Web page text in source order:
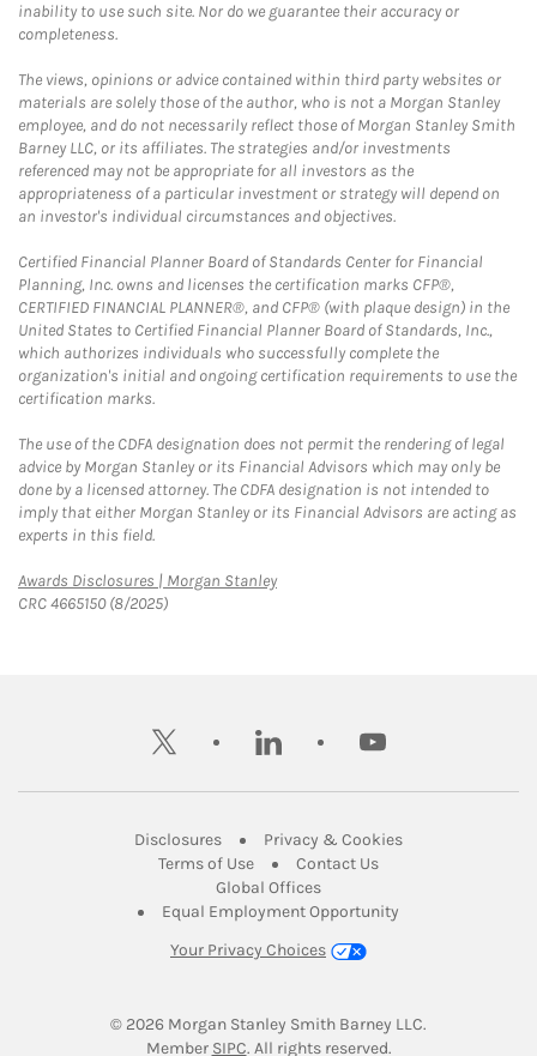
inability to use such site. Nor do we guarantee their accuracy or
completeness.
The views, opinions or advice contained within third party websites or
materials are solely those of the author, who is not a Morgan Stanley
employee, and do not necessarily reflect those of Morgan Stanley Smith
Barney LLC, or its affiliates. The strategies and/or investments
referenced may not be appropriate for all investors as the
appropriateness of a particular investment or strategy will depend on
an investor's individual circumstances and objectives.
Certified Financial Planner Board of Standards Center for Financial
Planning, Inc. owns and licenses the certification marks CFP®,
CERTIFIED FINANCIAL PLANNER®, and CFP® (with plaque design) in the
United States to Certified Financial Planner Board of Standards, Inc.,
which authorizes individuals who successfully complete the
organization's initial and ongoing certification requirements to use the
certification marks.
The use of the CDFA designation does not permit the rendering of legal
advice by Morgan Stanley or its Financial Advisors which may only be
done by a licensed attorney. The CDFA designation is not intended to
imply that either Morgan Stanley or its Financial Advisors are acting as
experts in this field.
Awards Disclosures | Morgan StanleyLink Opens in New Tab
CRC 4665150 (8/2025)
twitter linkedin youtube
DisclosuresLink Opens in New Tab
Privacy & CookiesLink Opens in
Terms of UseLink Opens in New Tab
Contact UsLink Opens in New
Global OfficesLink Opens in New Tab
Equal Employment Opportunity
Your Privacy Choices
© 2026 Morgan Stanley Smith Barney LLC.
Member SIPCLink Opens in New Tab
. All rights reserved.